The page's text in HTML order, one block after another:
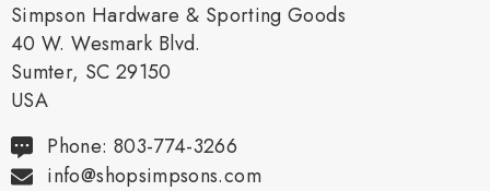
Simpson Hardware & Sporting Goods
40 W. Wesmark Blvd.
Sumter, SC 29150
USA
Phone: 803-774-3266
info@shopsimpsons.com